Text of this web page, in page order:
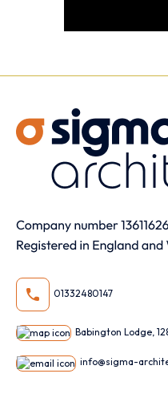
01332480147
Babington Lodge,
info@sigma-